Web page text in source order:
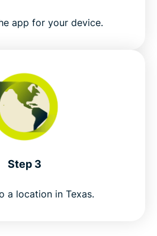
app for your device.
Step 3
a location in Texas.